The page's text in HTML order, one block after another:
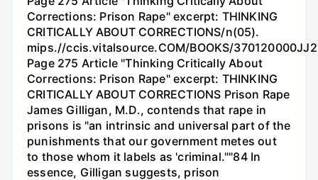
Corrections: Prison Rape" excerpt: THINKING
CRITICALLY ABOUT CORRECTIONS/n(05).
mips.//ccis.vitalsource.COM/BOOKS/
Page 275 Article "Thinking Critically About
Corrections: Prison Rape" excerpt: THINKING
CRITICALLY ABOUT CORRECTIONS Prison Rape
James Gilligan, M.D., contends that rape in
prisons is "an intrinsic and universal part of the
punishments that our government metes out
to those whom it labels as 'criminal.""84 In
essence, Gilligan suggests, prison